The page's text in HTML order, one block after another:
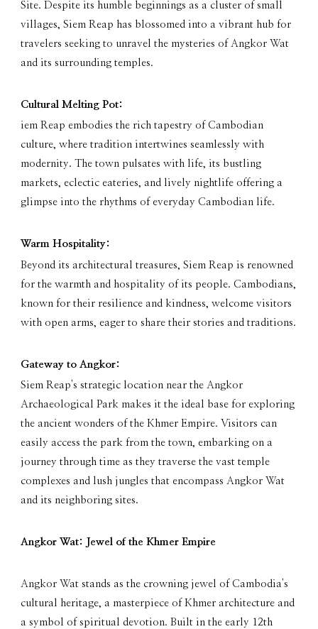
Site. Despite its humble beginnings as a cluster of small
villages, Siem Reap has blossomed into a vibrant hub for
travelers seeking to unravel the mysteries of Angkor Wat
and its surrounding temples.
Cultural Melting Pot:
iem Reap embodies the rich tapestry of Cambodian
culture, where tradition intertwines seamlessly with
modernity. The town pulsates with life, its bustling
markets, eclectic eateries, and lively nightlife offering a
glimpse into the rhythms of everyday Cambodian life.
Warm Hospitality:
Beyond its architectural treasures, Siem Reap is renowned
for the warmth and hospitality of its people. Cambodians,
known for their resilience and kindness, welcome visitors
with open arms, eager to share their stories and traditions.
Gateway to Angkor:
Siem Reap's strategic location near the Angkor
Archaeological Park makes it the ideal base for exploring
the ancient wonders of the Khmer Empire. Visitors can
easily access the park from the town, embarking on a
journey through time as they traverse the vast temple
complexes and lush jungles that encompass Angkor Wat
and its neighboring sites.
Angkor Wat: Jewel of the Khmer Empire
Angkor Wat stands as the crowning jewel of Cambodia's
cultural heritage, a masterpiece of Khmer architecture and
a symbol of spiritual devotion. Built in the early 12th